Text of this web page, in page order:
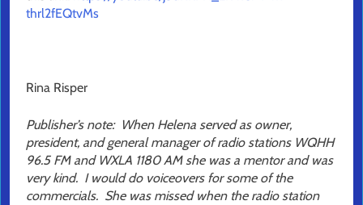
thrl2fEQtvMs
Rina Risper
Publisher’s note: When Helena served as owner,
president, and general manager of radio stations WQHH
96.5 FM and WXLA 1180 AM she was a mentor and was
very kind. I would do voiceovers for some of the
commercials. She was missed when the radio station